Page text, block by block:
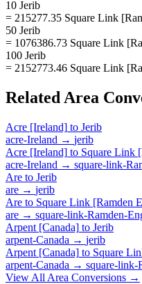
10 Jerib
= 215277.35 Square Link
50 Jerib
= 1076386.73 Square Link
100 Jerib
= 2152773.46 Square Link
Related Area
Acre [Ireland] to Jerib
acre-Ireland → jerib
Acre [Ireland] to Square Link
acre-Ireland → square-link-
Are to Jerib
are → jerib
Are to Square Link [Ramden
are → square-link-Ramden-
Arpent [Canada] to Jerib
arpent-Canada → jerib
Arpent [Canada] to Square
arpent-Canada → square-link-
View All Area Conversions →